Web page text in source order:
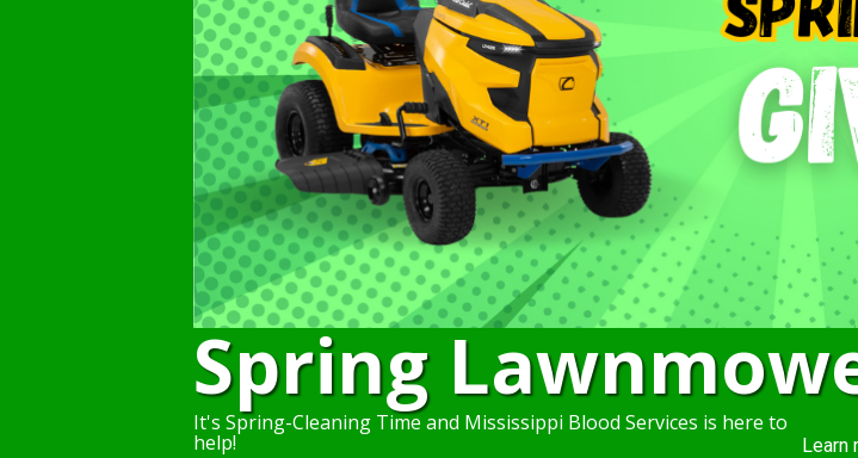
Spring
It's Spring-Cleaning Time and Mississippi Blood Services is here to
help!
Learn